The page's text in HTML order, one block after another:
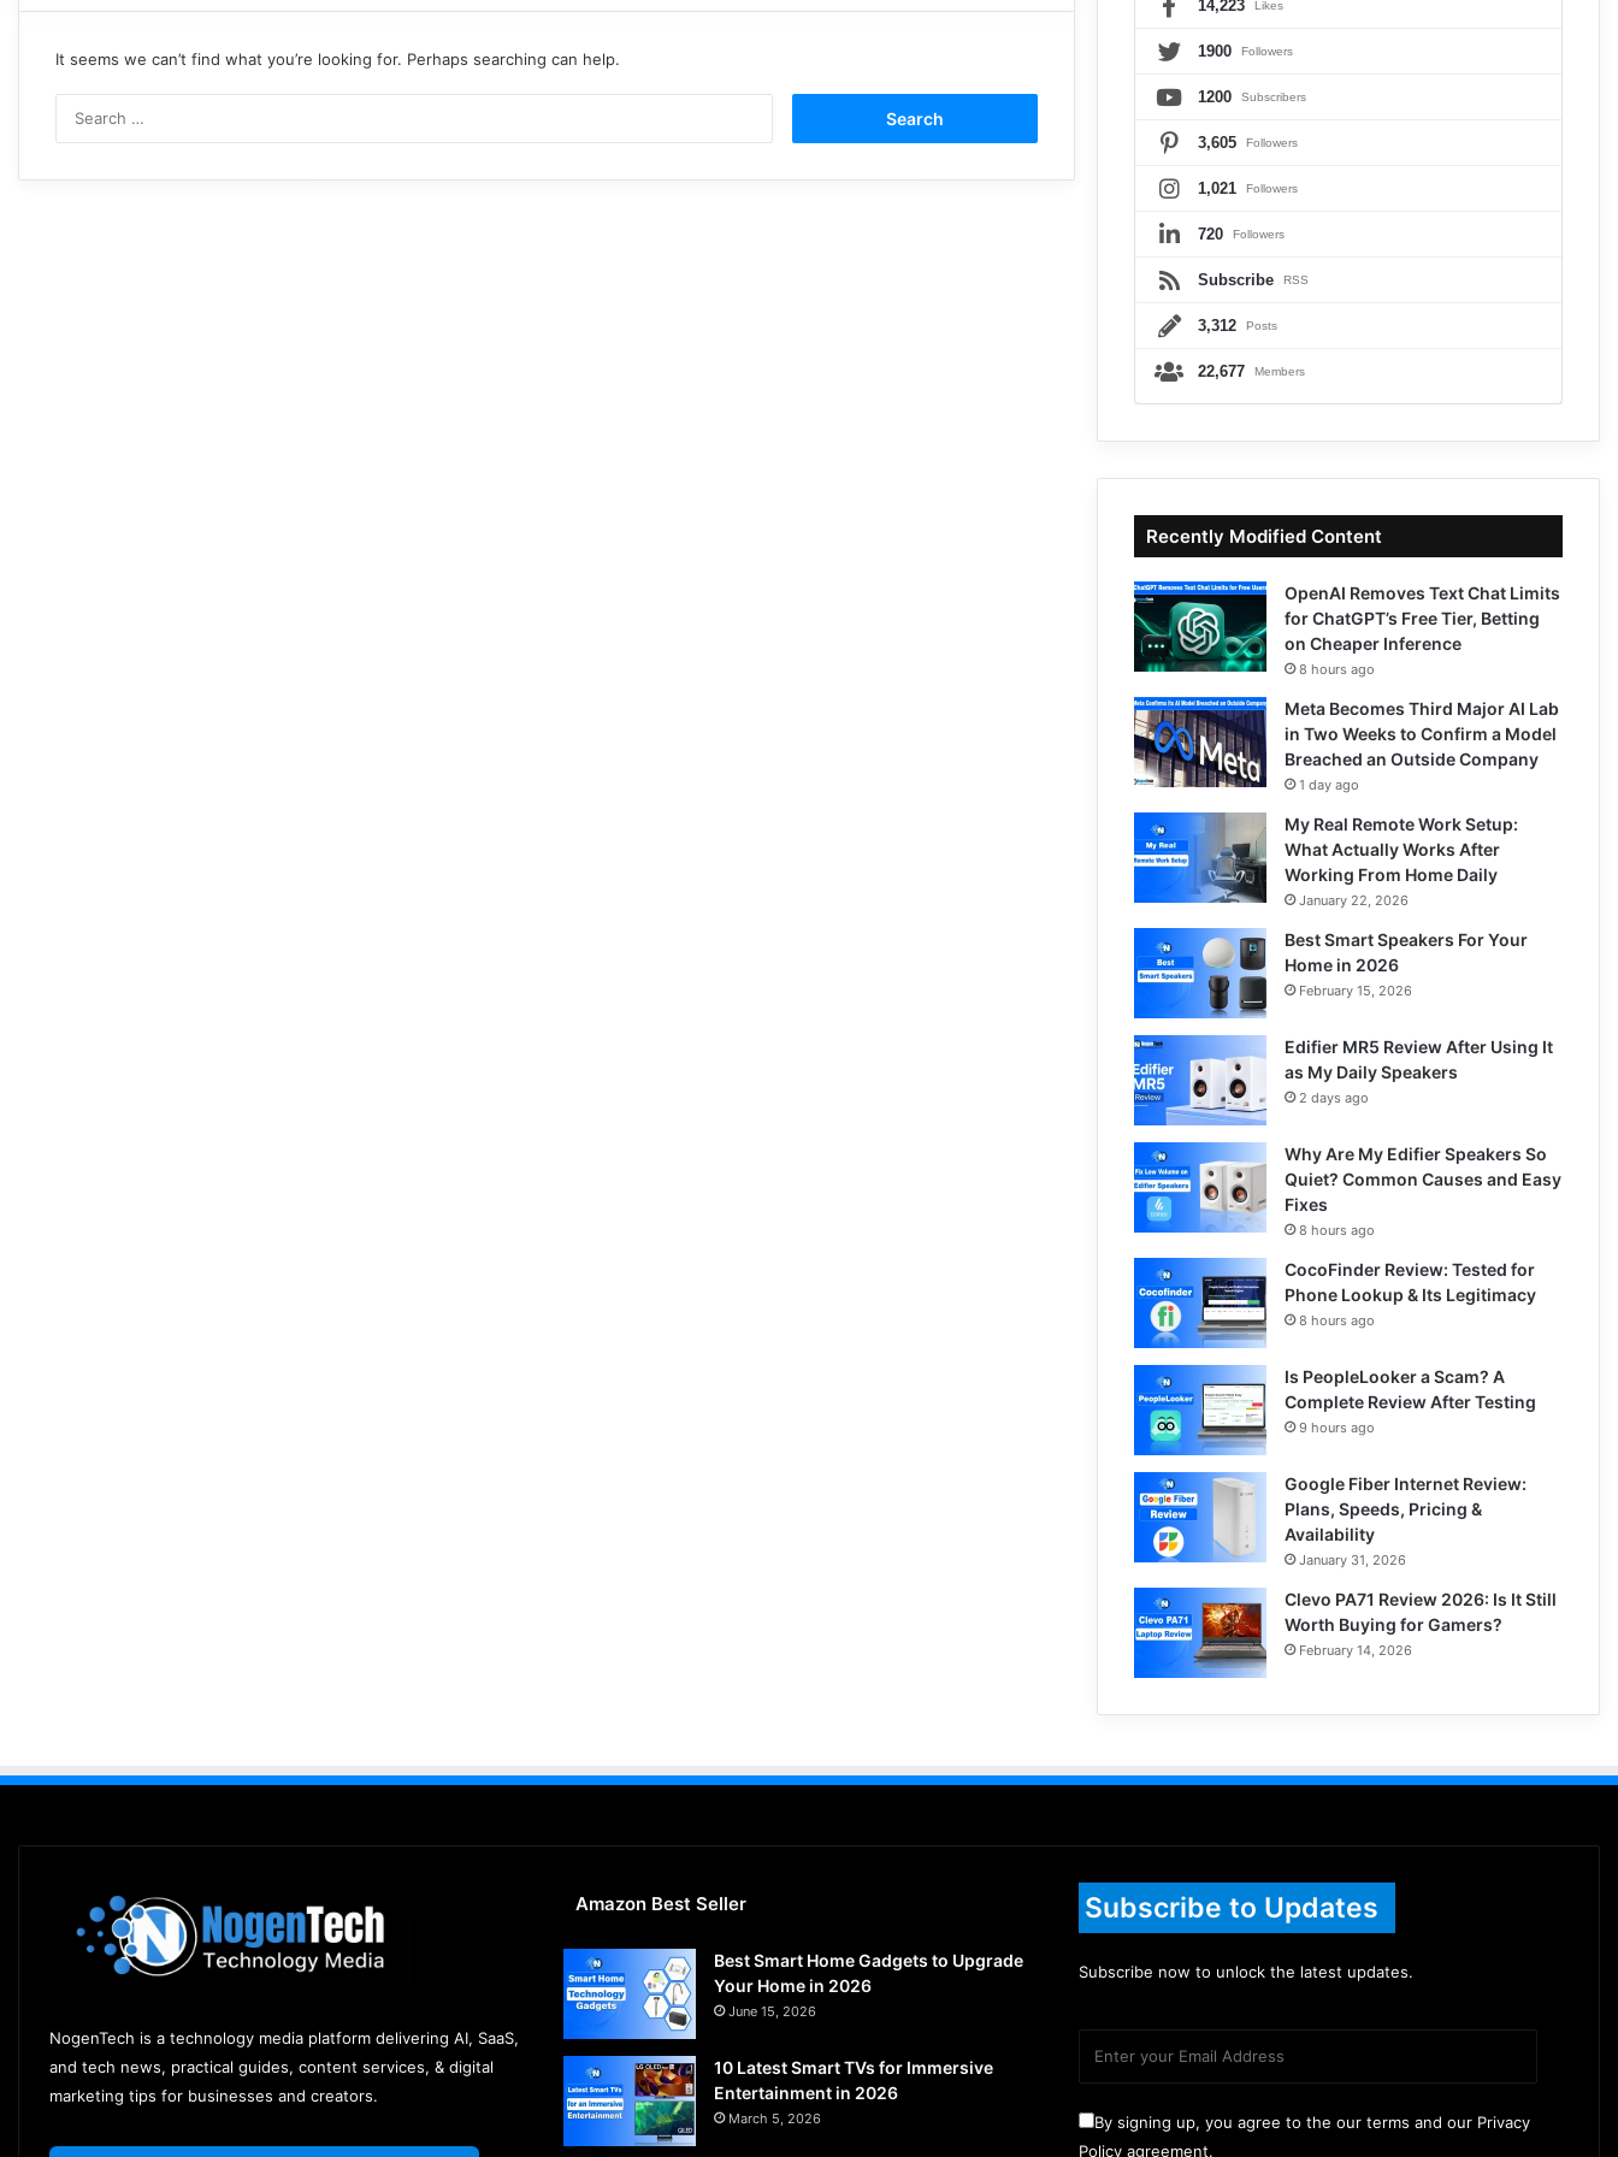
It seems we can’t find what you’re looking for. Perhaps searching can help.
14,223 Likes
1900 Followers
1200 Subscribers
3,605 Followers
1,021 Followers
720 Followers
Subscribe RSS
3,312 Posts
22,677 Members
Recently Modified Content
OpenAI Removes Text Chat Limits
for ChatGPT’s Free Tier, Betting
on Cheaper Inference
8 hours ago
Meta Becomes Third Major AI Lab
in Two Weeks to Confirm a Model
Breached an Outside Company
1 day ago
My Real Remote Work Setup:
What Actually Works After
Working From Home Daily
January 22, 2026
Best Smart Speakers For Your
Home in 2026
February 15, 2026
Edifier MR5 Review After Using It
as My Daily Speakers
2 days ago
Why Are My Edifier Speakers So
Quiet? Common Causes and Easy
Fixes
8 hours ago
CocoFinder Review: Tested for
Phone Lookup & Its Legitimacy
8 hours ago
Is PeopleLooker a Scam? A
Complete Review After Testing
9 hours ago
Google Fiber Internet Review:
Plans, Speeds, Pricing &
Availability
January 31, 2026
Clevo PA71 Review 2026: Is It Still
Worth Buying for Gamers?
February 14, 2026
NogenTech is a technology media platform delivering AI, SaaS,
and tech news, practical guides, content services, & digital
marketing tips for businesses and creators.
Amazon Best Seller
Best Smart Home Gadgets to Upgrade
Your Home in 2026
June 15, 2026
10 Latest Smart TVs for Immersive
Entertainment in 2026
March 5, 2026
Subscribe to Updates
Subscribe now to unlock the latest updates.
By signing up, you agree to the our terms and our Privacy
Policy agreement.